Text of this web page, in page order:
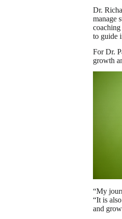
Dr.
manage
to guide
For Dr.
growth
“My
“It is
and